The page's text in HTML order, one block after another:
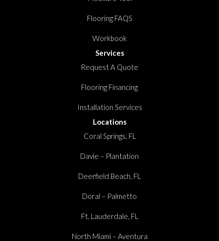
Flooring FAQS
Workbook
Services
Request A Quote
Flooring Financing
Installation Services
Locations
Coral Springs, FL
Davie – Plantation
Deerfield Beach, FL
Doral – Palmetto
Ft. Lauderdale, FL
North Miami – Aventura